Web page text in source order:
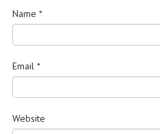
Name *
Email *
Website